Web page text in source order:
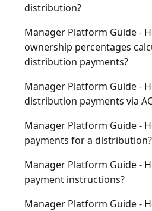
distribution?
Manager Platform Guide -
ownership percentages
distribution payments?
Manager Platform Guide -
distribution payments via
Manager Platform Guide -
payments for a distribution?
Manager Platform Guide -
payment instructions?
Manager Platform Guide -